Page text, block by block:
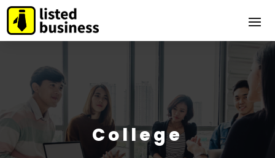
College